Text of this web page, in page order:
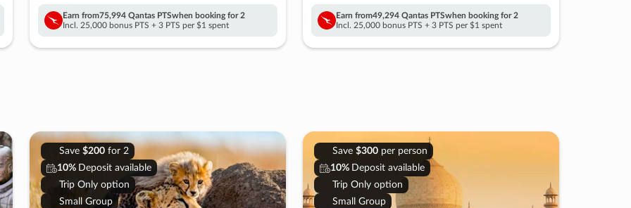
Earn from75,994 Qantas PTSwhen booking for 2
Incl. 25,000 bonus PTS + 3 PTS per $1 spent
Earn from49,294 Qantas PTSwhen booking for 2
Incl. 25,000 bonus PTS + 3 PTS per $1 spent
Save $200for 2
10% Deposit available
Trip Only option
Small Group
Save $300per person
10% Deposit available
Trip Only option
Small Group